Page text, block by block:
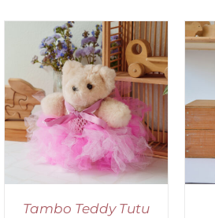
Tambo Teddy Tutu
ADD TO CART
DETAILS